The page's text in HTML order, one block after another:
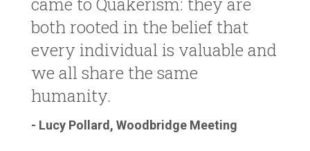
both rooted in the belief that
every individual is valuable and
we all share the same
humanity.
- Lucy Pollard, Woodbridge Meeting